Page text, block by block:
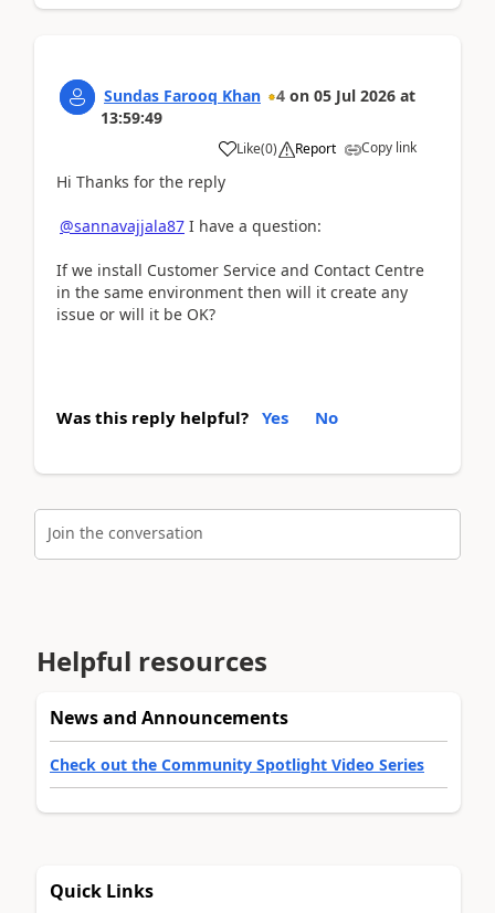
Sundas Farooq Khan 4 on 05 Jul 2026 at
13:59:49
Like(0) Report Copy link
Hi Thanks for the reply
@sannavajjala87 I have a question:
If we install Customer Service and Contact Centre
in the same environment then will it create any
issue or will it be OK?
Was this reply helpful? Yes No
Join the conversation
Helpful resources
News and Announcements
Check out the Community Spotlight Video Series
Quick Links